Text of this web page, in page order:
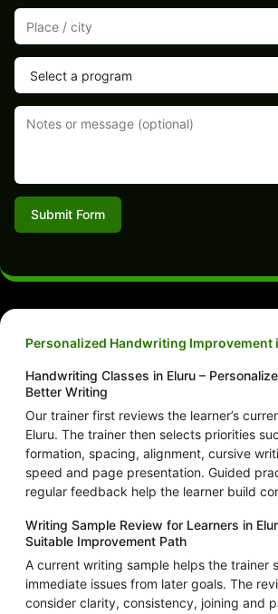
Submit Form
Personalized Handwriting Improvement
Handwriting Classes in Eluru –
Better Writing
Our trainer first reviews the learner’s
Eluru. The trainer then selects priorities
formation, spacing, alignment, cursive
speed and page presentation. Guided
regular feedback help the learner build
Writing Sample Review for Learners in
Suitable Improvement Path
A current writing sample helps the trainer
immediate issues from later goals. The
consider clarity, consistency, joining and